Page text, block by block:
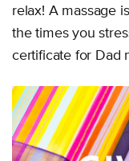
relax! A massage
the times you
certificate for Dad